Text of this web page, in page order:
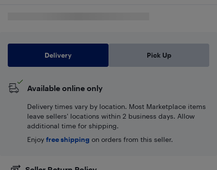
Delivery Pick Up
Available online only
Delivery times vary by location. Most Marketplace items
leave sellers' locations within 2 business days. Allow
additional time for shipping.
Enjoy free shipping on orders from this seller.